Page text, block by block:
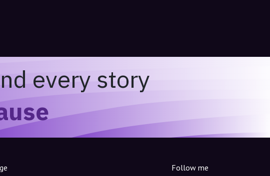
every story
Follow me